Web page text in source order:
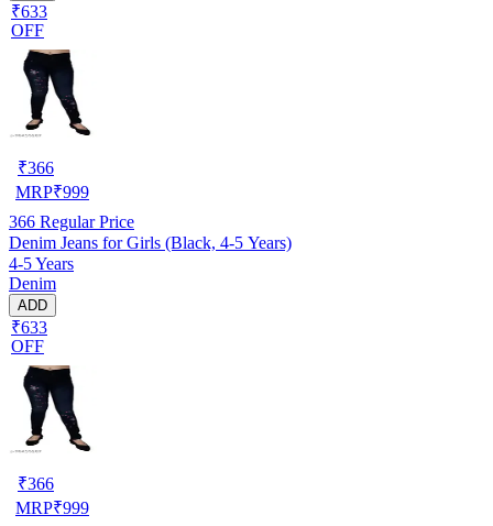
₹633
OFF
₹366
MRP₹999
366 Regular Price
Denim Jeans for Girls (Black, 4-5 Years)
4-5 Years
Denim
ADD
₹633
OFF
₹366
MRP₹999